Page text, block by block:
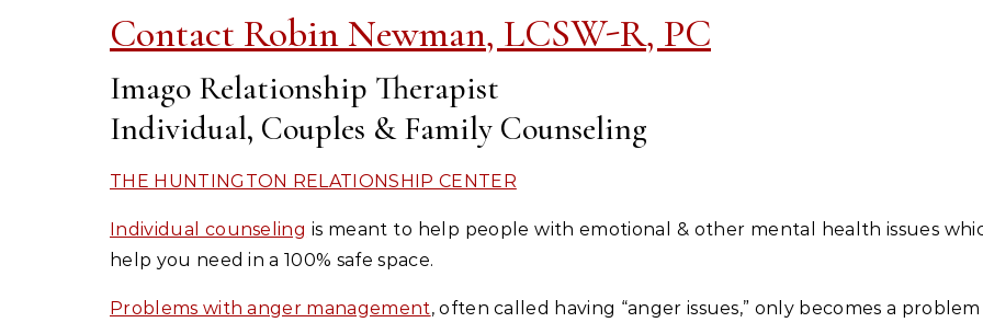
Contact Robin Newman, LCSW-R, PC
Imago Relationship Therapist
Individual, Couples & Family Counseling
THE HUNTINGTON RELATIONSHIP CENTER
Individual counseling is meant to help people with emotional & other mental health issues
help you need in a 100% safe space.
Problems with anger management, often called having “anger issues,” only becomes a